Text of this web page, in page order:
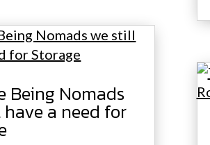
Being Nomads
a need for